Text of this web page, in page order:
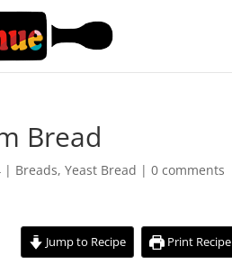
Bread
| Breads,Yeast Bread |0 comments
Jump to Recipe Print Recipe